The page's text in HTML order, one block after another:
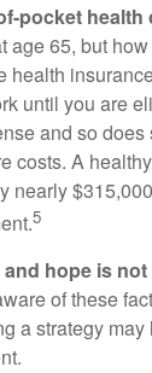
pocket health
age 65, but
health
until you are
and so
costs. A
nearly
5
hope is not
of these
a strategy